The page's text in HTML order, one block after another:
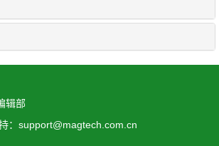
辑部
：support@magtech.com.cn